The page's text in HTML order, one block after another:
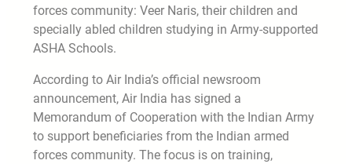
forces community: Veer Naris, their children and
specially abled children studying in Army-supported
ASHA Schools.
According to Air India’s official newsroom
announcement, Air India has signed a
Memorandum of Cooperation with the Indian Army
to support beneficiaries from the Indian armed
forces community. The focus is on training,